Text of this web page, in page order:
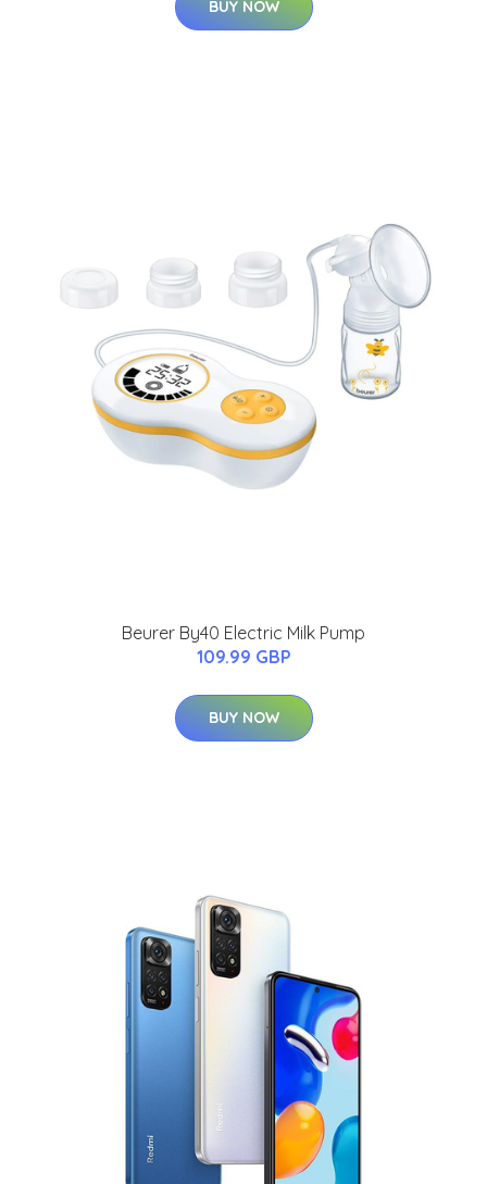
BUY NOW
Beurer By40 Electric Milk Pump
109.99 GBP
BUY NOW